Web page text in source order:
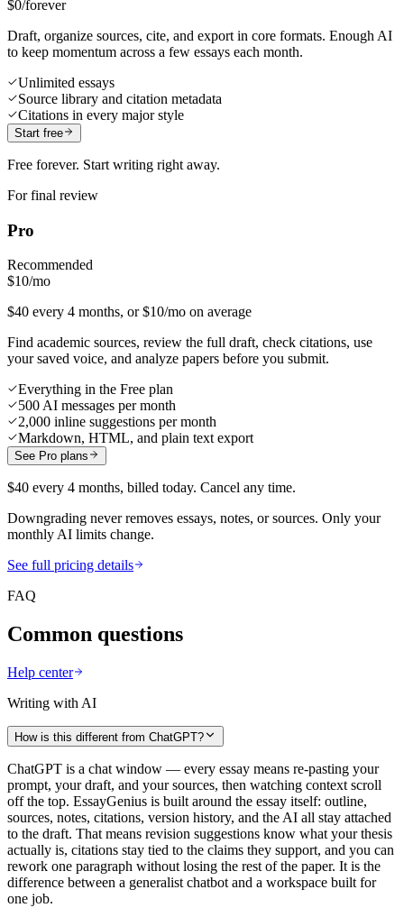
$0/forever
Draft, organize sources, cite, and export in core formats. Enough AI
to keep momentum across a few essays each month.
Unlimited essays
Source library and citation metadata
Citations in every major style
Start free
Free forever. Start writing right away.
For final review
Pro
Recommended
$10/mo
$40 every 4 months, or $10/mo on average
Find academic sources, review the full draft, check citations, use
your saved voice, and analyze papers before you submit.
Everything in the Free plan
500 AI messages per month
2,000 inline suggestions per month
Markdown, HTML, and plain text export
See Pro plans
$40 every 4 months, billed today. Cancel any time.
Downgrading never removes essays, notes, or sources. Only your
monthly AI limits change.
See full pricing details
FAQ
Common questions
Help center
Writing with AI
How is this different from ChatGPT?
ChatGPT is a chat window — every essay means re-pasting your
prompt, your draft, and your sources, then watching context scroll
off the top. EssayGenius is built around the essay itself: outline,
sources, notes, citations, version history, and the AI all stay attached
to the draft. That means revision suggestions know what your thesis
actually is, citations stay tied to the claims they support, and you can
rework one paragraph without losing the rest of the paper. It is the
difference between a generalist chatbot and a workspace built for
one job.